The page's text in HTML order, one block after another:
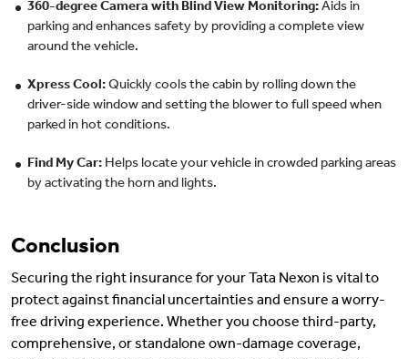
360-degree Camera with Blind View Monitoring: Aids in
parking and enhances safety by providing a complete view
around the vehicle.
Xpress Cool: Quickly cools the cabin by rolling down the
driver-side window and setting the blower to full speed when
parked in hot conditions.
Find My Car: Helps locate your vehicle in crowded parking areas
by activating the horn and lights.
Conclusion
Securing the right insurance for your Tata Nexon is vital to
protect against financial uncertainties and ensure a worry-
free driving experience. Whether you choose third-party,
comprehensive, or standalone own-damage coverage,